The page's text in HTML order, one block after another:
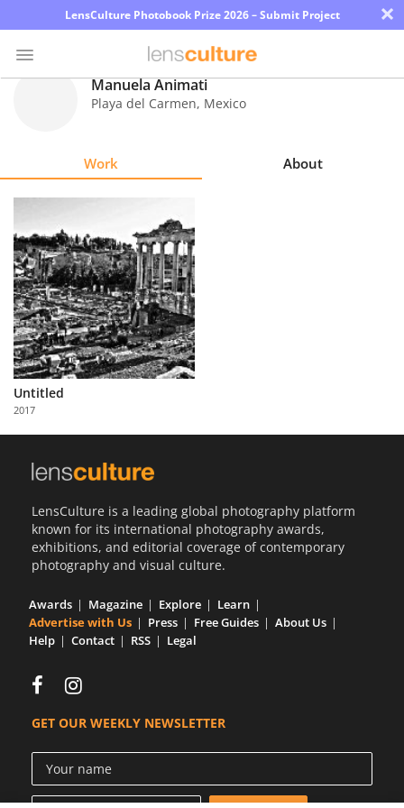
LensCulture Photobook Prize 2026 – Submit Project ×
Learn
About
Us
Partner
with
Us
Manuela Animati
Playa del Carmen, Mexico
Work About
Untitled
2017
LensCulture is a leading global photography platform
known for its international photography awards,
exhibitions, and editorial coverage of contemporary
photography and visual culture.
Awards Magazine Explore
Learn
Advertise with Us
Press Free Guides
About Us
Help
Contact RSS Legal
GET OUR WEEKLY NEWSLETTER